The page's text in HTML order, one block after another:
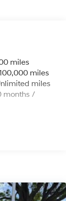
Vented
Hill Hold
miles
miles
miles
months /